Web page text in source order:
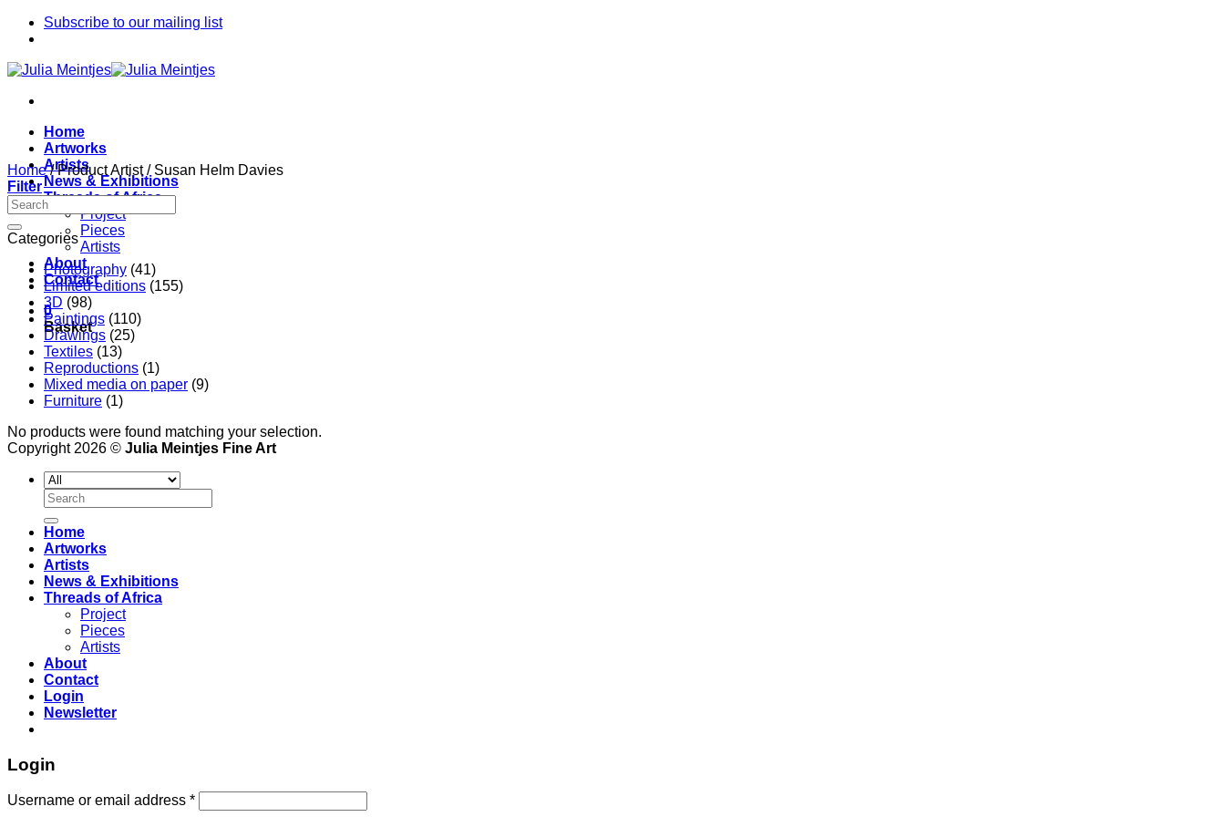
Skip
Subscribe to our mailing list
Home
Artworks
Artists
News & Exhibitions
Threads of Africa
Project
Pieces
Artists
About
Contact
0
Basket
Home /Product Artist/Susan Helm Davies
Filter
Categories
Photography (41)
Limited editions (155)
3D (98)
Paintings (110)
Drawings (25)
Textiles (13)
Reproductions (1)
Mixed media on paper (9)
Furniture (1)
No products were found matching your selection.
Copyright 2026 © Julia Meintjes Fine Art
Search
for:
Home
Artworks
Artists
News & Exhibitions
Threads of Africa
Project
Pieces
Artists
About
Contact
Login
Newsletter
Login
Username or email address *